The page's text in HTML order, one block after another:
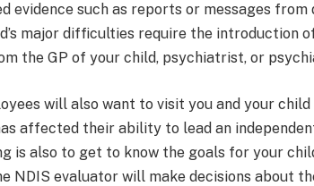
evidence such as reports or messages
major difficulties require the introduction
the GP of your child, psychiatrist, or
will also want to visit you and your child
affected their ability to lead an
is also to get to know the goals for your
NDIS evaluator will make decisions about